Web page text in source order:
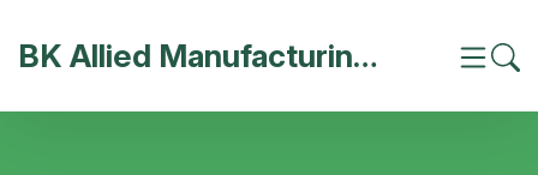
BK Allied Manufacturing India